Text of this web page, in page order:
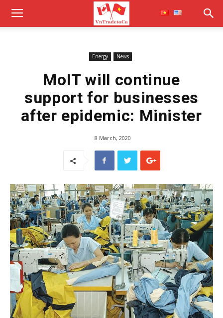
Energy News
MoIT will continue
support for businesses
after epidemic: Minister
8 March, 2020